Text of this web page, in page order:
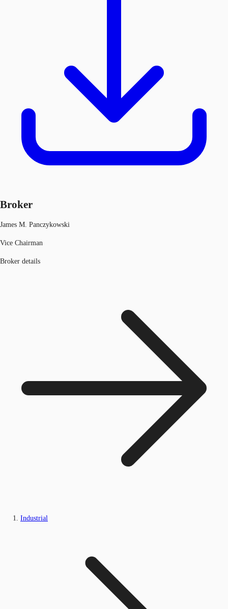
Broker
James M. Panczykowski
Vice Chairman
Broker details
Industrial